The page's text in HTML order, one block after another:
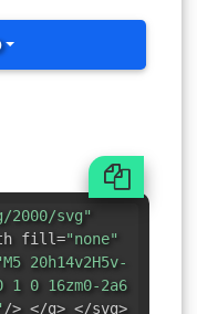
2000/svg"
fill="none"
20h14v2H5v-
0 16zm0-2a6
/> </g> </svg>